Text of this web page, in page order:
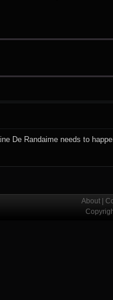
De Randaime needs to
About